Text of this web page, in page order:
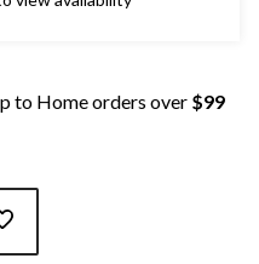
to Home orders over $99